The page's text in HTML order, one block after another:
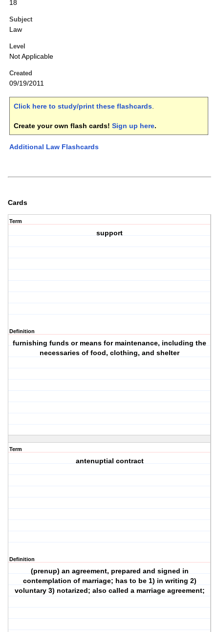
18
Subject
Law
Level
Not Applicable
Created
09/19/2011
Click here to study/print these flashcards.
Create your own flash cards! Sign up here.
Additional Law Flashcards
Cards
Term
support
Definition
furnishing funds or means for maintenance, including the
necessaries of food, clothing, and shelter
Term
antenuptial contract
Definition
(prenup) an agreement, prepared and signed in
contemplation of marriage; has to be 1) in writing 2)
voluntary 3) notarized; also called a marriage agreement;